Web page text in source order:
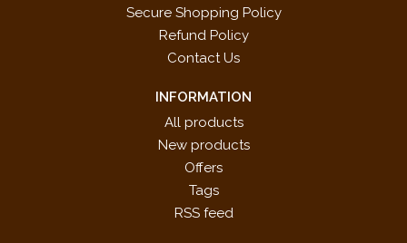
Secure Shopping Policy
Refund Policy
Contact Us
INFORMATION
All products
New products
Offers
Tags
RSS feed